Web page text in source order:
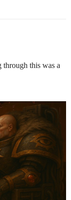
through this was a